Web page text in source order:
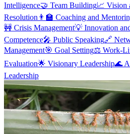
Intelligence🤝 Team Building📈 Vision
Resolution 👨‍🏫 Coaching and
🚧 Crisis Management💡 Innovation
Competence🎤 Public Speaking🔗
Management🎯 Goal Setting⚖️ Work-
Evaluation🌟 Visionary Leadership🌊
Leadership